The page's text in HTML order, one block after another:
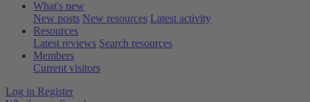
What's new
New posts New resources Latest activity
Resources
Latest reviews Search resources
Members
Current visitors
Log in Register